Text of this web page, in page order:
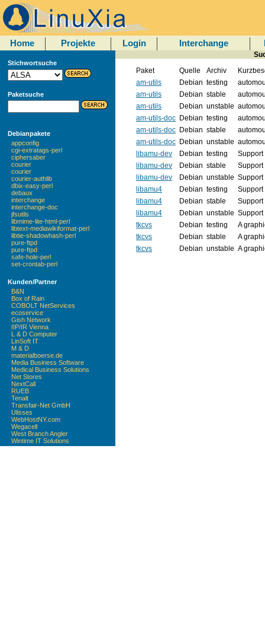
Home Projekte Login Interchange
Stichwortsuche
Paketsuche
Debianpakete
appconfig
cgi-extratags-perl
ciphersaber
courier
courier
courier-authlib
dbix-easy-perl
debaux
interchange
interchange-doc
jfsutils
libmime-lite-html-perl
libtext-mediawikiformat-perl
libtie-shadowhash-perl
pure-ftpd
pure-ftpd
safe-hole-perl
set-crontab-perl
Kunden/Partner
B&N
Box of Rain
COBOLT NetServices
ecoservice
Gish Network
IIP/IR Vienna
L & D Computer
LinSoft IT
M & D
materialboerse.de
Media Business Software
Medical Business Solutions
Net Stores
NextCall
RUEB
Tenalt
Transfair-Net GmbH
Ulisses
WebHostNY.com
Wegacell
West Branch Angler
Wintime IT Solutions
Paket
Quelle Archiv
am-utils
Debian testing
am-utils
Debian stable
am-utils
Debian unstable
am-utils-doc Debian testing
am-utils-doc Debian stable
am-utils-doc Debian unstable
libamu-dev
Debian testing
Support
libamu-dev
Debian stable
Support
libamu-dev
Debian unstable Support
libamu4
Debian testing
Support
libamu4
Debian stable
Support
libamu4
Debian unstable Support
tkcvs
Debian testing
A
tkcvs
Debian stable
A
tkcvs
Debian unstable A